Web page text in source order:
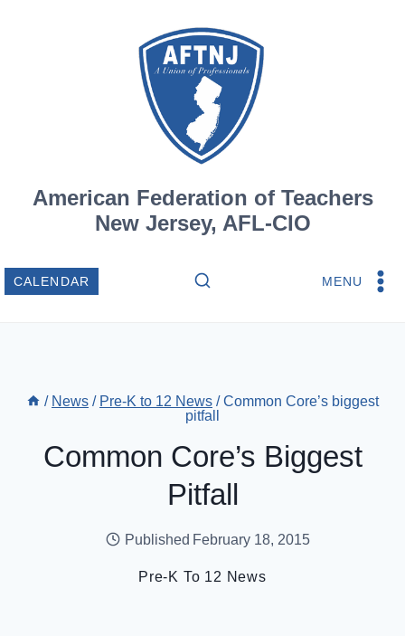
American Federation of Teachers
New Jersey, AFL-CIO
CALENDAR MENU
/ News / Pre-K to 12 News / Common Core’s biggest
pitfall
Common Core’s Biggest
Pitfall
Published February 18, 2015
Pre-K To 12 News